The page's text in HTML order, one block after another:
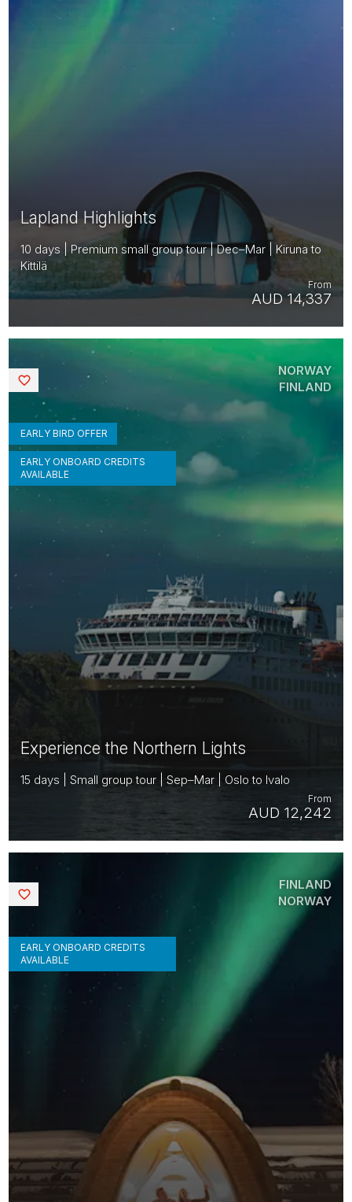
Lapland Highlights
10 days | Premium small group tour | Dec–Mar | Kiruna to
Kittilä
AUD 14,337
From
Experience the Northern Lights
15 days | Small group tour | Sep–Mar | Oslo to Ivalo
AUD 12,242
From
EARLY BIRD OFFER
EARLY ONBOARD CREDITS
AVAILABLE
NORWAY
FINLAND
EARLY ONBOARD CREDITS
AVAILABLE
FINLAND
NORWAY